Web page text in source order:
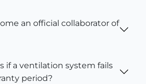
an official collaborator of
if a ventilation system fails
period?